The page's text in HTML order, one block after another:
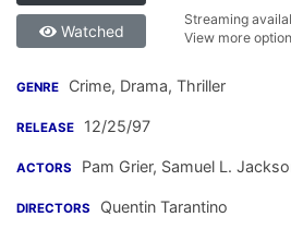
Watched
Streaming
View more
GENRE Crime, Drama, Thriller
RELEASE 12/25/97
ACTORS Pam Grier, Samuel L.
DIRECTORS Quentin Tarantino